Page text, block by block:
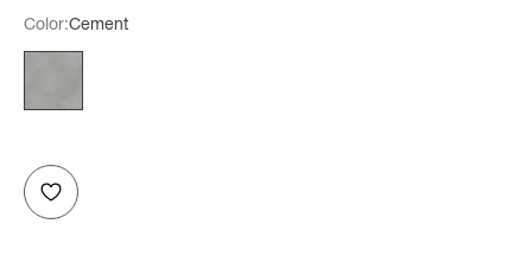
Color:Cement